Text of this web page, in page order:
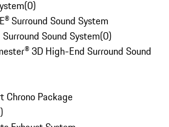
(0)
Surround Sound System
Sound System(0)
3D High-End Surround Sound
Chrono Package
)